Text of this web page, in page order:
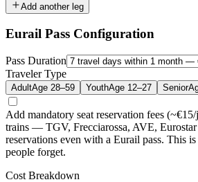
Add another leg
Eurail Pass Configuration
Pass Duration
Traveler Type
AdultAge 28–59 YouthAge 12–27 Senior
Add mandatory seat reservation fees
trains — TGV, Frecciarossa, AVE,
reservations even with a Eurail pass. This
people forget.
Cost Breakdown